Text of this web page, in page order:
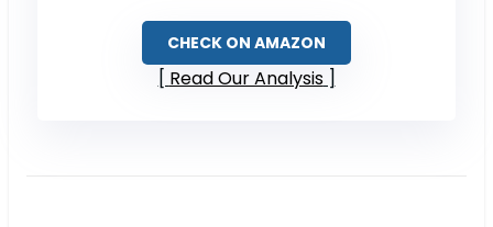
CHECK ON AMAZON
Read Our Analysis